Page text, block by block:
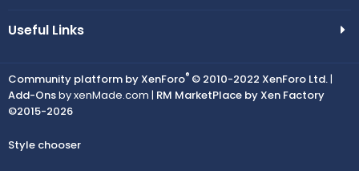
Useful Links
Community platform by XenForo® © 2010-2022 XenForo Ltd.|
Add-Onsby xenMade.com | RM MarketPlace by Xen Factory
©2015-2026
Style chooser